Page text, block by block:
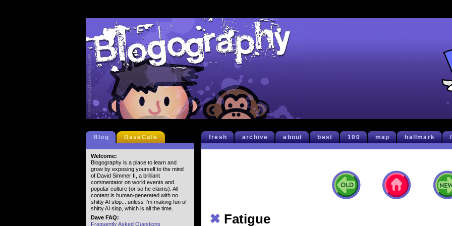
fresh archive about best 100 map hallmark
✖ Fatigue
Blog DaveCafe
Welcome:
Blogography is a place to learn and
grow by exposing yourself to the mind
of David Simmer II, a brilliant
commentator on world events and
popular culture (or so he claims). All
content is human-generated with no
shitty AI slop... unless I'm making fun of
shitty AI slop, which is all the time.
Dave FAQ:
Frequently Asked Questions